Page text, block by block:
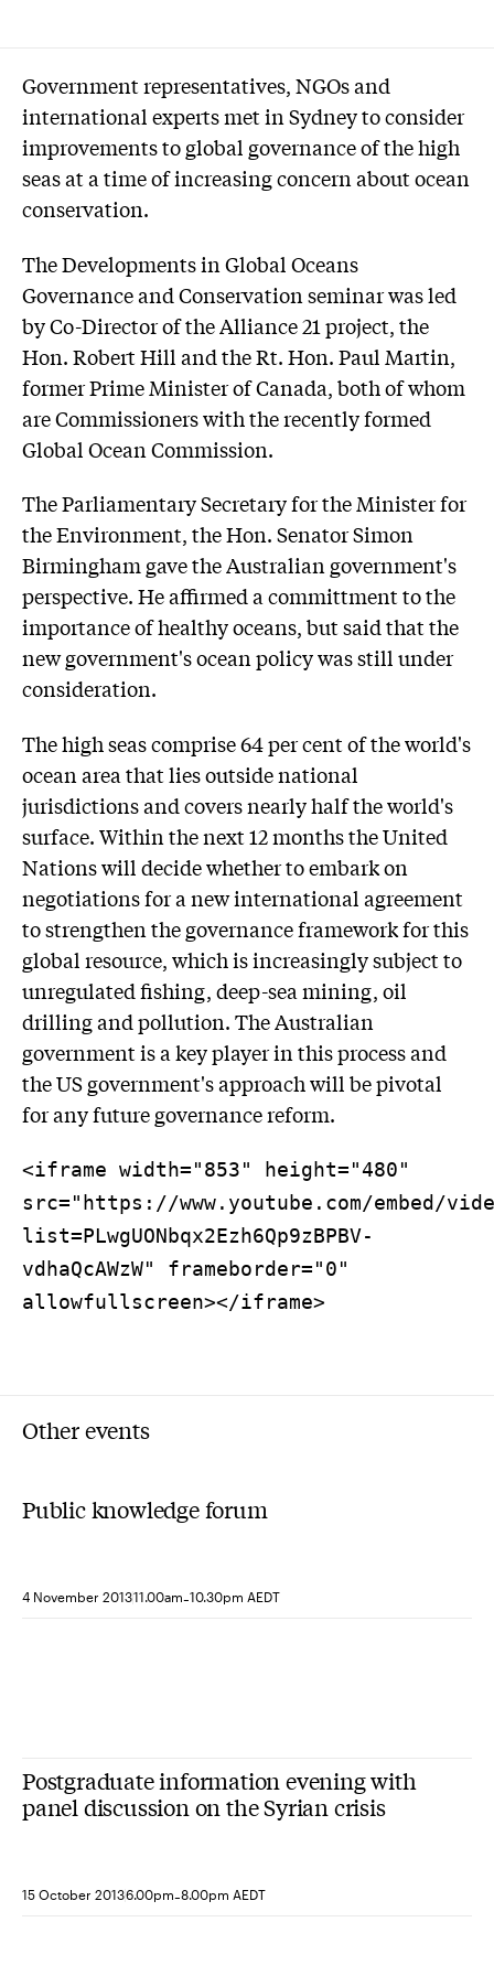
Government representatives, NGOs and
international experts met in Sydney to consider
improvements to global governance of the high
seas at a time of increasing concern about ocean
conservation.
The Developments in Global Oceans
Governance and Conservation seminar was led
by Co-Director of the Alliance 21 project, the
Hon. Robert Hill and the Rt. Hon. Paul Martin,
former Prime Minister of Canada, both of whom
are Commissioners with the recently formed
Global Ocean Commission.
The Parliamentary Secretary for the Minister for
the Environment, the Hon. Senator Simon
Birmingham gave the Australian government's
perspective. He affirmed a committment to the
importance of healthy oceans, but said that the
new government's ocean policy was still under
consideration.
The high seas comprise 64 per cent of the world's
ocean area that lies outside national
jurisdictions and covers nearly half the world's
surface. Within the next 12 months the United
Nations will decide whether to embark on
negotiations for a new international agreement
to strengthen the governance framework for this
global resource, which is increasingly subject to
unregulated fishing, deep-sea mining, oil
drilling and pollution. The Australian
government is a key player in this process and
the US government's approach will be pivotal
for any future governance reform.
<iframe width="853" height="480"
src="https://www.youtube.com/embed/
list=PLwgUONbqx2Ezh6Qp9zBPBV-
vdhaQcAWzW" frameborder="0"
allowfullscreen></iframe>
Other events
Public knowledge forum
4 November 201311.00am-10.30pm AEDT
Postgraduate information evening with
panel discussion on the Syrian crisis
15 October 20136.00pm-8.00pm AEDT